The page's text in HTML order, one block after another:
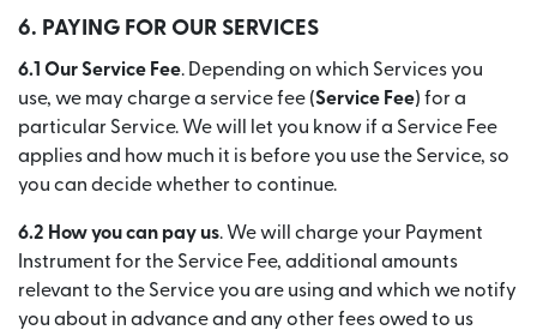
6. PAYING FOR OUR SERVICES
6.1 Our Service Fee. Depending on which Services you
use, we may charge a service fee (Service Fee) for a
particular Service. We will let you know if a Service Fee
applies and how much it is before you use the Service, so
you can decide whether to continue.
6.2 How you can pay us. We will charge your Payment
Instrument for the Service Fee, additional amounts
relevant to the Service you are using and which we notify
you about in advance and any other fees owed to us